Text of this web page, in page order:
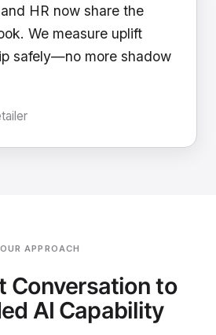
HR now share the
We measure uplift
safely—no more shadow
OUR APPROACH
Conversation to
AI Capability